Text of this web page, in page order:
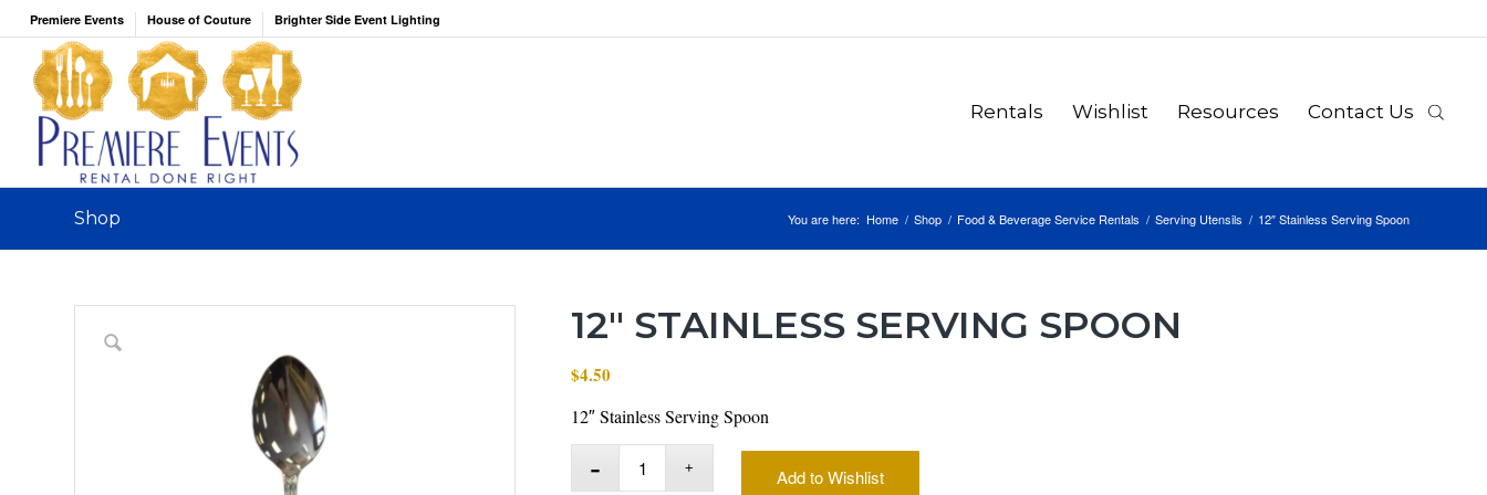
Premiere Events House of Couture Brighter Side Event Lighting
Rentals Wishlist Resources Contact Us
Shop You are here: Home / Shop / Food & Beverage Service Rentals / Serving Utensils / 12″ Stainless Serving Spoon
12″ STAINLESS SERVING SPOON
$4.50
12″ Stainless Serving Spoon
Add to Wishlist